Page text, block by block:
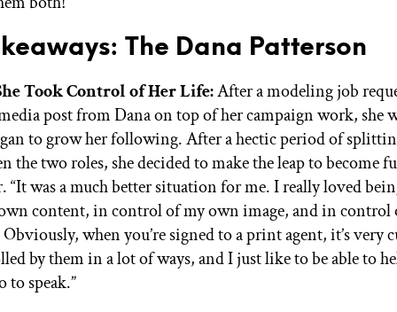
The Dana Patterson
Took Control of Her Life:After a modeling job
post from Dana on top of her campaign work, she
to grow her following. After a hectic period of
the two roles, she decided to make the leap to become
“It was a much better situation for me. I really loved
content, in control of my own image, and in control
Obviously, when you’re signed to a print agent, it’s very
by them in a lot of ways, and I just like to be able to
to speak.”